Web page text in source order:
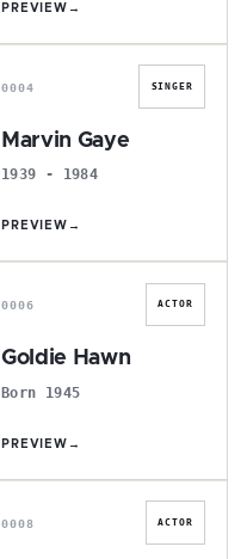
PREVIEW →
M
0004 SINGER
Marvin Gaye
1939 - 1984
PREVIEW →
G
0006 ACTOR
Goldie Hawn
Born 1945
PREVIEW →
W
0008 ACTOR